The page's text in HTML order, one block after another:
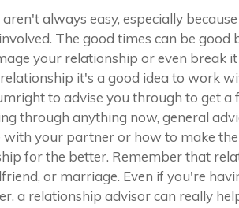
always easy, especially
The good times can be
your relationship or even break
it's a good idea to work
to advise you through to get a
through anything now, general
your partner or how to make
for the better. Remember that
or marriage. Even if you're
a relationship advisor can really